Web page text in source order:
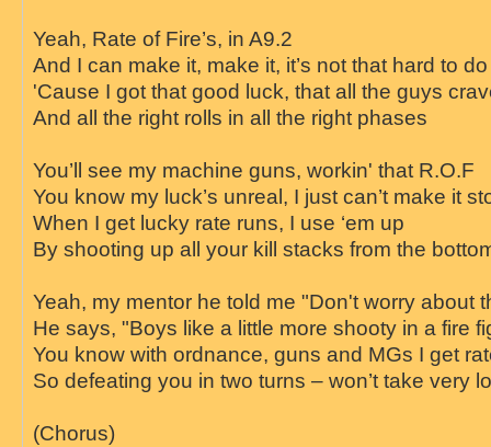
Yeah, Rate of Fire’s, in A9.2
And I can make it, make it, it’s not that
'Cause I got that good luck, that all the guys
And all the right rolls in all the right phases
You’ll see my machine guns, workin' that R.O.F
You know my luck’s unreal, I just can’t make it
When I get lucky rate runs, I use ‘em up
By shooting up all your kill stacks from the
Yeah, my mentor he told me "Don't worry about
He says, "Boys like a little more shooty in a fire
You know with ordnance, guns and MGs I get
So defeating you in two turns – won’t take very
(Chorus)